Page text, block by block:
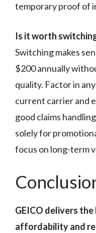
temporary proof of
Is it worth
Switching makes
$200 annually
quality. Factor in
current carrier and
good claims
solely for
focus on long-term
GEICO delivers
affordability and